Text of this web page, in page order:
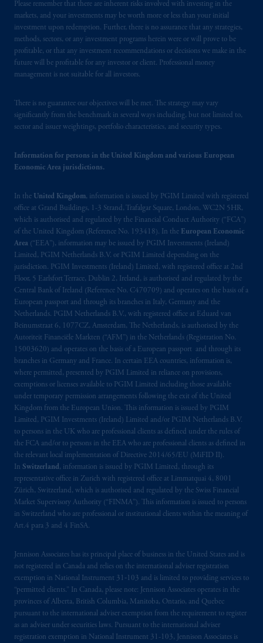
Please remember that there are inherent risks involved with investing in the
markets, and your investments may be worth more or less than your initial
investment upon redemption. Further, there is no assurance that any strategies,
methods, sectors, or any investment programs herein were or will prove to be
profitable, or that any investment recommendations or decisions we make in the
future will be profitable for any investor or client. Professional money
management is not suitable for all investors.
There is no guarantee our objectives will be met. The strategy may vary
significantly from the benchmark in several ways including, but not limited to,
sector and issuer weightings, portfolio characteristics, and security types.
Information for persons in the United Kingdom and various European
Economic Area jurisdictions.
In the United Kingdom, information is issued by PGIM Limited with registered
office at Grand Buildings, 1-3 Strand, Trafalgar Square, London, WC2N 5HR,
which is authorised and regulated by the Financial Conduct Authority (“FCA”)
of the United Kingdom (Reference No. 193418). In the European Economic
Area (“EEA”), information may be issued by PGIM Investments (Ireland)
Limited, PGIM Netherlands B.V. or PGIM Limited depending on the
jurisdiction. PGIM Investments (Ireland) Limited, with registered office at 2nd
Floor, 5 Earlsfort Terrace, Dublin 2, Ireland, is authorised and regulated by the
Central Bank of Ireland (Reference No. C470709) and operates on the basis of a
European passport and through its branches in Italy, Germany and the
Netherlands. PGIM Netherlands B.V., with registered office at Eduard van
Beinumstraat 6, 1077CZ, Amsterdam, The Netherlands, is authorised by the
Autoriteit Financiële Markten (“AFM”) in the Netherlands (Registration No.
15003620) and operates on the basis of a European passport and through its
branches in Germany and France. In certain EEA countries, information is,
where permitted, presented by PGIM Limited in reliance on provisions,
exemptions or licenses available to PGIM Limited including those available
under temporary permission arrangements following the exit of the United
Kingdom from the European Union. This information is issued by PGIM
Limited, PGIM Investments (Ireland) Limited and/or PGIM Netherlands B.V.
to persons in the UK who are professional clients as defined under the rules of
the FCA and/or to persons in the EEA who are professional clients as defined in
the relevant local implementation of Directive 2014/65/EU (MiFID II).
In Switzerland, information is issued by PGIM Limited, through its
representative office in Zurich with registered office at Limmatquai 4, 8001
Zürich, Switzerland, which is authorised and regulated by the Swiss Financial
Market Supervisory Authority (“FINMA”). This information is issued to persons
in Switzerland who are professional or institutional clients within the meaning of
Art.4 para 3 and 4 FinSA.
Jennison Associates has its principal place of business in the United States and is
not registered in Canada and relies on the international adviser registration
exemption in National Instrument 31‐103 and is limited to providing services to
“permitted clients.” In Canada, please note: Jennison Associates operates in the
provinces of Alberta, British Columbia, Manitoba, Ontario, and Quebec
pursuant to the international adviser exemption from the requirement to register
as an adviser under securities laws. Pursuant to the international adviser
registration exemption in National Instrument 31-103, Jennison Associates is
passport. In certain EEA countries,
information is, where permitted, presented
by PGIM Limited in reliance of provisions,
exemptionsor licenses available to PGIM
Limited under temporary permission
arrangements following the exit of the United
materials are issued by PGIM Limited and/or
PGIM Netherlands B.V. to persons whoare
professional clients as defined under the rules
professional clients as defined in the relevant
local implementation of Directive
Prudential Financial, Inc. of the United States
is not affiliated in any manner with
Prudential plc, incorporated in the United
Kingdom or with Prudential Assurance
Company, a subsidiary of M&G plc,
incorporated in the United Kingdom. PGIM,
the PGIM logo and Rock design are service
marks of PFI and its related entities,
registered in manyjurisdictionsworldwide.
The information on this website is not
intended as investment advice and is not a
recommendation about managing or
investingyour retirement savings. In making
the information available on this website,
PGIM, Inc. and its affiliates are not acting as
your fiduciary.
© 2026 Prudential Financial, Inc. and its
related entities.